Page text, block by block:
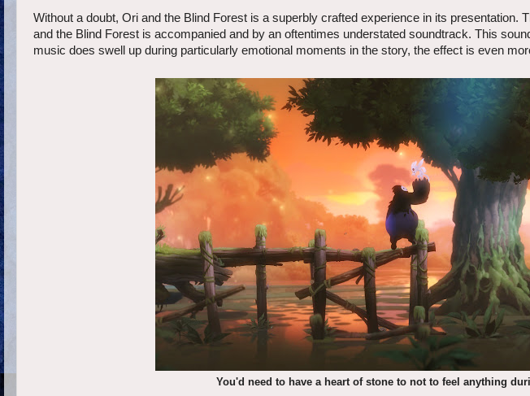
Without a doubt, Ori and the Blind Forest is a superbly crafted experience in its presentation.
and the Blind Forest is accompanied and by an oftentimes understated soundtrack. This
music does swell up during particularly emotional moments in the story, the effect is even
You'd need to have a heart of stone to not to feel anything